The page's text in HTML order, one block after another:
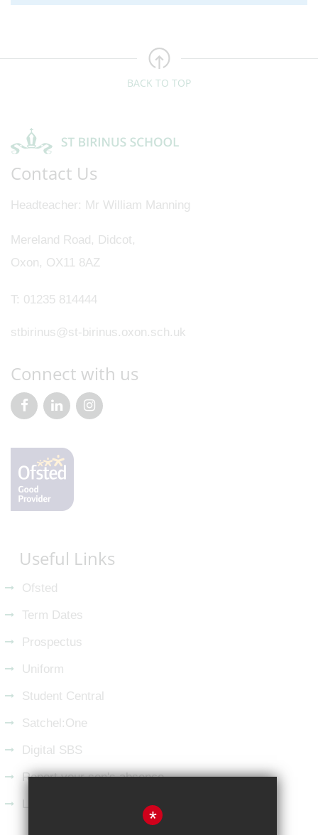
BACK TO TOP
Contact Us
Headteacher Mr William Manning
Mereland Road, Didcot,
Oxon, OX11 8AZ
T: 01235 814444
stbirinus@st-birinus.oxon.sch.uk
Connect with us
Useful Links
Ofsted
Term Dates
Prospectus
Uniform
Student Central
Satchel:One
Digital SBS
Report your son's absence
Latest from LinkedIn
*